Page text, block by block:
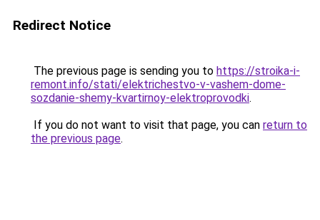
Redirect Notice
The previous page is sending you to https://stroika-i-
remont.info/stati/elektrichestvo-v-vashem-dome-
sozdanie-shemy-kvartirnoy-elektroprovodki.
If you do not want to visit that page, you can return to
the previous page.